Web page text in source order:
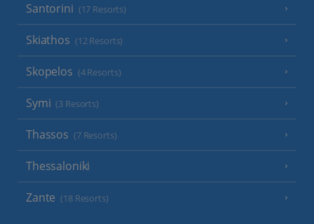
Santorini (17 Resorts)
Skiathos (12 Resorts)
Skopelos (4 Resorts)
Symi (3 Resorts)
Thassos (7 Resorts)
Thessaloniki
Zante (18 Resorts)